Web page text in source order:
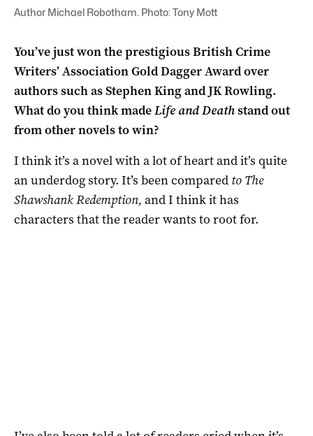
Author Michael Robotham. Photo: Tony Mott
You’ve just won the prestigious British Crime
Writers’ Association Gold Dagger Award over
authors such as Stephen King and JK Rowling.
What do you think madeLife and Deathstand out
from other novels to win?
I think it’s a novel with a lot of heart and it’s quite
an underdog story. It’s been compared to The
Shawshank Redemption, and I think it has
characters that the reader wants to root for.